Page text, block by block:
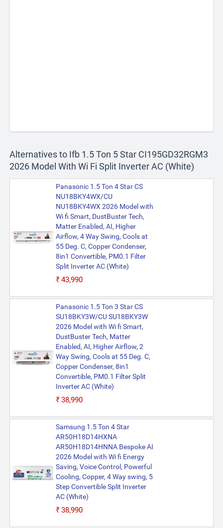
Alternatives to Ifb 1.5 Ton 5 Star CI195GD32RGM3
2026 Model With Wi Fi Split Inverter AC (White)
Panasonic 1.5 Ton 4 Star CS
NU18BKY4WX/CU
NU18BKY4WX 2026 Model with
Wi fi Smart, DustBuster Tech,
Matter Enabled, AI, Higher
Airflow, 4 Way Swing, Cools at
55 Deg. C, Copper Condenser,
8in1 Convertible, PM0.1 Filter
Split Inverter AC (White)
₹43,990
Panasonic 1.5 Ton 3 Star CS
SU18BKY3W/CU SU18BKY3W
2026 Model with Wi fi Smart,
DustBuster Tech, Matter
Enabled, AI, Higher Airflow, 2
Way Swing, Cools at 55 Deg. C,
Copper Condenser, 8in1
Convertible, PM0.1 Filter Split
Inverter AC (White)
₹38,990
Samsung 1.5 Ton 4 Star
AR50H18D14HXNA
AR50H18D14HNNA Bespoke AI
2026 Model with Wi fi Energy
Saving, Voice Control, Powerful
Cooling, Copper, 4 Way swing, 5
Step Convertible Split Inverter
AC (White)
₹38,990